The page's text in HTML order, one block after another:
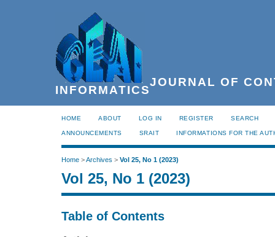
JOURNAL OF
INFORMATICS
HOME ABOUT LOG IN REGISTER SEARCH
ANNOUNCEMENTS SRAIT INFORMATIONS FOR THE
Home >Archives > Vol 25, No 1 (2023)
Vol 25, No 1 (2023)
Table of Contents